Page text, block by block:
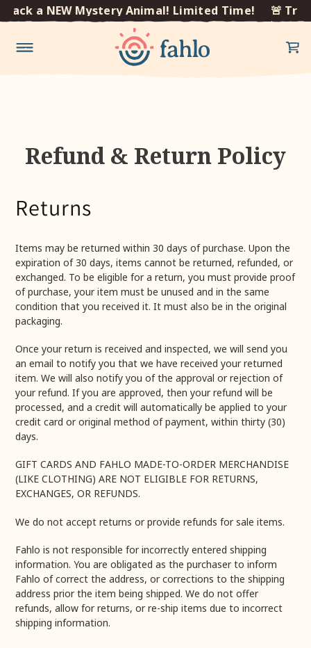
Skip to
a NEW Mystery Animal! Limited Time! 🚨
×
Refund & Return Policy
Returns
Items may be returned within 30 days of purchase. Upon the
expiration of 30 days, items cannot be returned, refunded, or
exchanged. To be eligible for a return, you must provide proof
of purchase, your item must be unused and in the same
condition that you received it. It must also be in the original
packaging.
Once your return is received and inspected, we will send you
an email to notify you that we have received your returned
item. We will also notify you of the approval or rejection of
your refund. If you are approved, then your refund will be
processed, and a credit will automatically be applied to your
credit card or original method of payment, within thirty (30)
days.
GIFT CARDS AND FAHLO MADE-TO-ORDER MERCHANDISE
(LIKE CLOTHING) ARE NOT ELIGIBLE FOR RETURNS,
EXCHANGES, OR REFUNDS.
We do not accept returns or provide refunds for sale items.
Fahlo is not responsible for incorrectly entered shipping
information. You are obligated as the purchaser to inform
Fahlo of correct the address, or corrections to the shipping
address prior the item being shipped. We do not offer
refunds, allow for returns, or re-ship items due to incorrect
shipping information.